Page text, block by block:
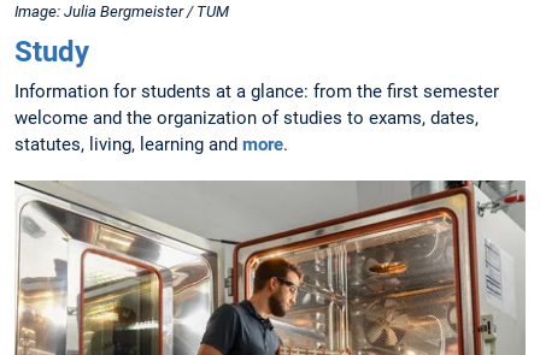
Image: Julia Bergmeister / TUM
Study
Information for students at a glance: from the first semester
welcome and the organization of studies to exams, dates,
statutes, living, learning and more.